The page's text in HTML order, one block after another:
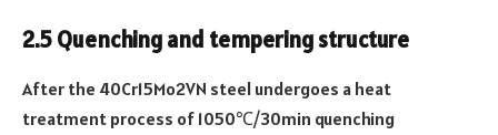
2.5 Quenching and tempering structure
After the 40Cr15Mo2VN steel undergoes a heat
treatment process of 1050℃/30min quenching